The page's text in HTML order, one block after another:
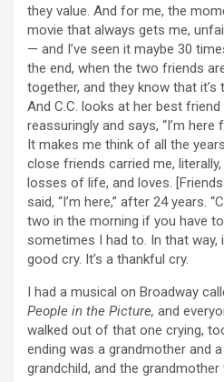
they value. And for me, the
movie that always gets me,
— and I’ve seen it maybe 30
the end, when the two friends
together, and they know that it’s
And C.C. looks at her best friend
reassuringly and says, “I’m here
It makes me think of all the
close friends carried me,
losses of life, and loves.
said, “I’m here,” after 24 years.
two in the morning if you have
sometimes I had to. In that way,
good cry. It’s a thankful cry.
I had a musical on Broadway
People in the Picture, and
walked out of that one crying,
ending was a grandmother and a
grandchild, and the grandmother